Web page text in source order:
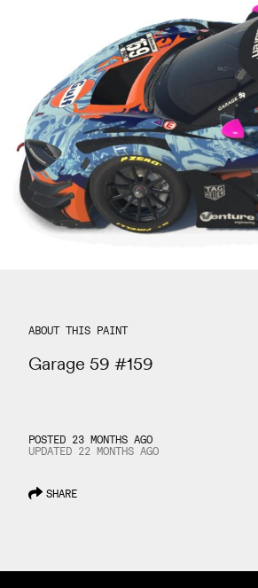
ABOUT THIS PAINT
Garage 59 #159
POSTED 23 MONTHS AGO
UPDATED 22 MONTHS AGO
SHARE